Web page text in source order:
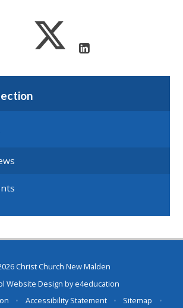
Christ Church New Malden
Website Design bye4education
• Accessibility Statement • Sitemap •